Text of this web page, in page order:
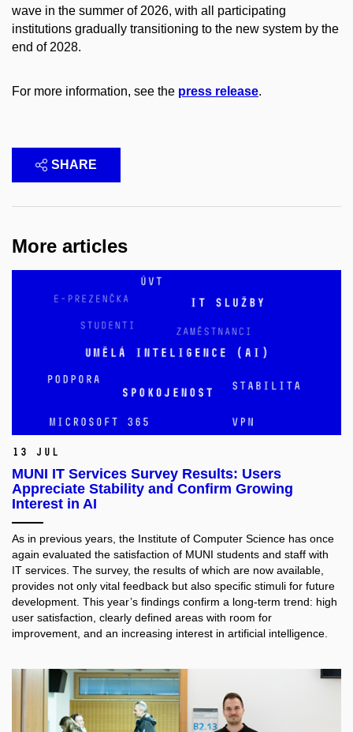
wave in the summer of 2026, with all participating
institutions gradually transitioning to the new system by the
end of 2028.
For more information, see the press release.
SHARE
More articles
13 Jul
MUNI IT Services Survey Results: Users
Appreciate Stability and Confirm Growing
Interest in AI
As in previous years, the Institute of Computer Science has once
again evaluated the satisfaction of MUNI students and staff with
IT services. The survey, the results of which are now available,
provides not only vital feedback but also specific stimuli for future
development. This year’s findings confirm a long-term trend: high
user satisfaction, clearly defined areas with room for
improvement, and an increasing interest in artificial intelligence.